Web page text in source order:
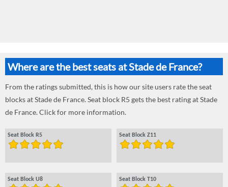
Where are the best seats at Stade de France?
From the ratings submitted, this is how our site users rate the seat
blocks at Stade de France. Seat block R5 gets the best rating at Stade
de France. Click for more information.
Seat Block R5 Seat Block Z11
Seat Block U8 Seat Block T10